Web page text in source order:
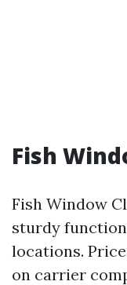
Fish
Fish Window
sturdy
locations.
on carrier